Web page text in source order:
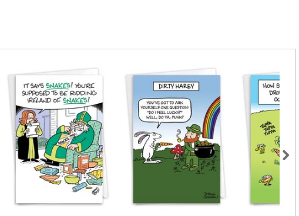
Next